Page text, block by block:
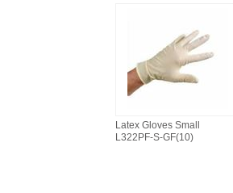
Latex Gloves Small
L322PF-S-GF(10)